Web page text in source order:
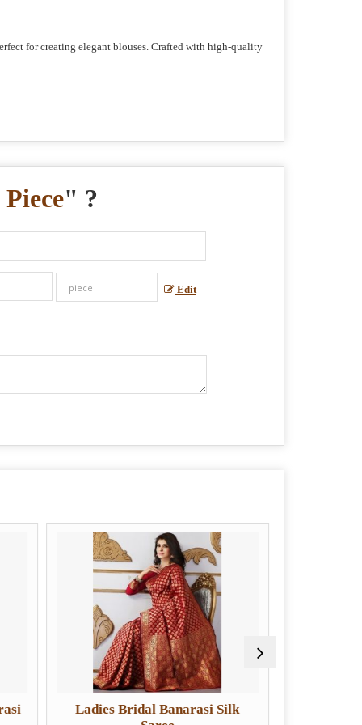
for creating elegant blouses. Crafted with high-quality
" ?
Edit
Bridal Banarasi Silk
Ladies Designer Banarasi